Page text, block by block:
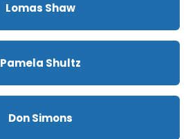
Lomas Shaw
Pamela Shultz
Don Simons